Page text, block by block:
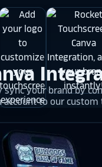
sync your brand by
account to our custom